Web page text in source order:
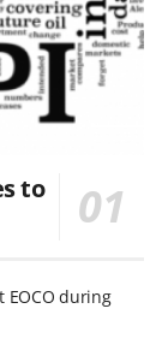
to
EOCO during